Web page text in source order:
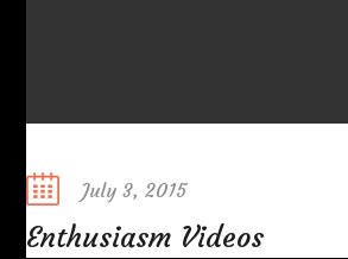
Posted
July 3, 2015
Enthusiasm Videos